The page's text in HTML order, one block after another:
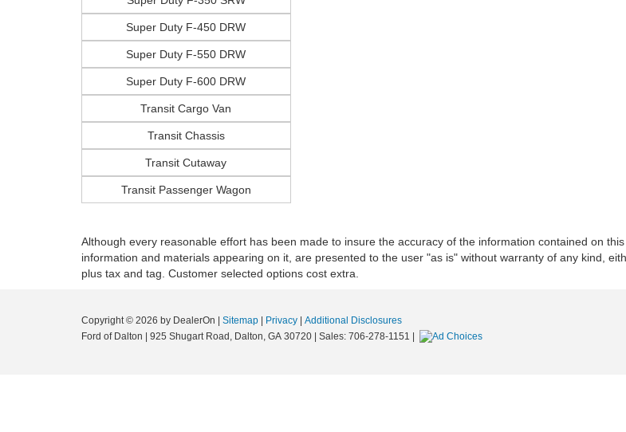
Super Duty F-450 DRW
Super Duty F-550 DRW
Super Duty F-600 DRW
Transit Cargo Van
Transit Chassis
Transit Cutaway
Transit Passenger Wagon
Although every reasonable effort has been made to insure the accuracy of the information contained on
information and materials appearing on it, are presented to the user "as is" without warranty of any kind,
plus tax and tag. Customer selected options cost extra.
Copyright © 2026 by DealerOn Sitemap Privacy
Additional Disclosures
Ford of Dalton
925 Shugart Road, Dalton, GA 30720 Sales: 706-278-1151